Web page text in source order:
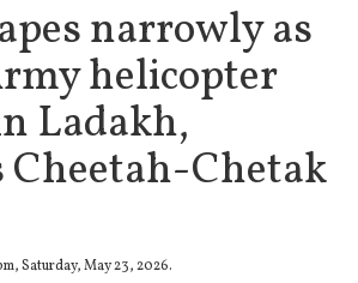
narrowly as
helicopter
Ladakh,
Chetak
Saturday, May 23, 2026.